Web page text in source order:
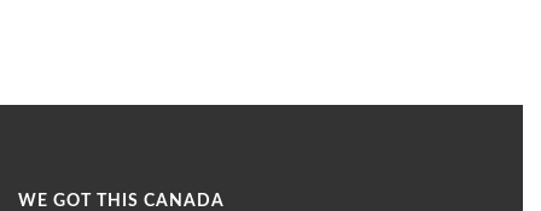
WE GOT THIS CANADA